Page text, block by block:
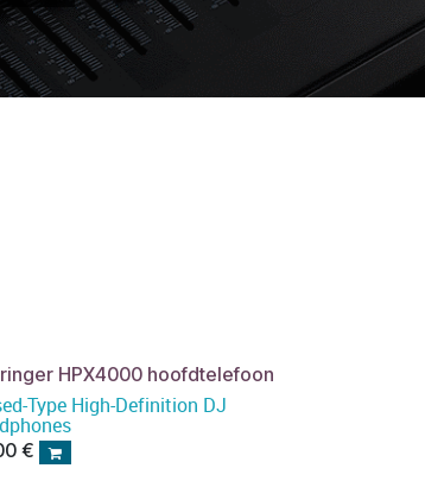
HPX4000 hoofdtelefoon
Type High-Definition DJ
€